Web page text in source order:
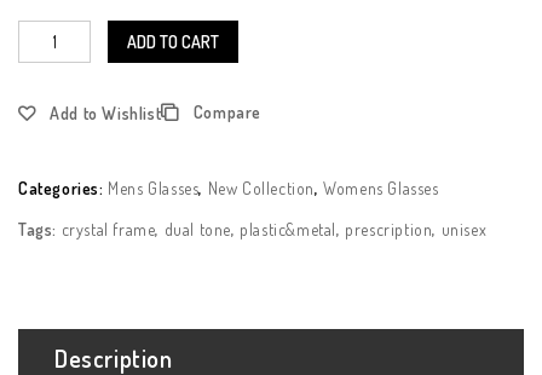
ADD TO CART
Add to Wishlist Compare
Categories: Mens Glasses, New Collection,Womens Glasses
Tags: crystal frame, dual tone, plastic&metal, prescription, unisex
Description